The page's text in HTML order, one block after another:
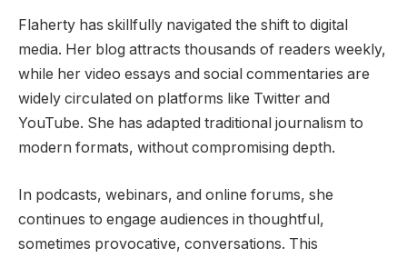
Flaherty has skillfully navigated the shift to digital
media. Her blog attracts thousands of readers weekly,
while her video essays and social commentaries are
widely circulated on platforms like Twitter and
YouTube. She has adapted traditional journalism to
modern formats, without compromising depth.
In podcasts, webinars, and online forums, she
continues to engage audiences in thoughtful,
sometimes provocative, conversations. This